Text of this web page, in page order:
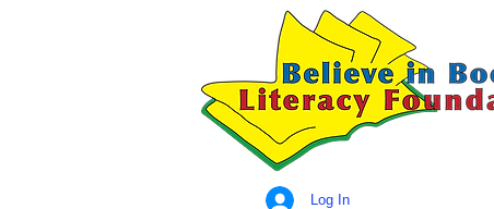
Log In